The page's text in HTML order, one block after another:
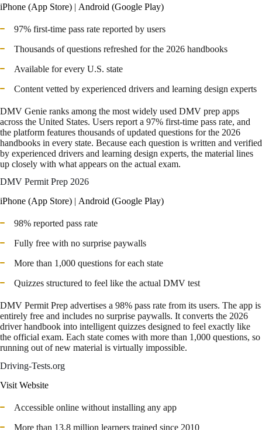
iPhone (App Store) | Android (Google Play)
97% first-time pass rate reported by users
Thousands of questions refreshed for the 2026 handbooks
Available for every U.S. state
Content vetted by experienced drivers and learning design experts
DMV Genie ranks among the most widely used DMV prep apps
across the United States. Users report a 97% first-time pass rate, and
the platform features thousands of updated questions for the 2026
handbooks in every state. Because each question is written and verified
by experienced drivers and learning design experts, the material lines
up closely with what appears on the actual exam.
DMV Permit Prep 2026
iPhone (App Store) | Android (Google Play)
98% reported pass rate
Fully free with no surprise paywalls
More than 1,000 questions for each state
Quizzes structured to feel like the actual DMV test
DMV Permit Prep advertises a 98% pass rate from its users. The app is
entirely free and includes no surprise paywalls. It converts the 2026
driver handbook into intelligent quizzes designed to feel exactly like
the official exam. Each state comes with more than 1,000 questions, so
running out of new material is virtually impossible.
Driving-Tests.org
Visit Website
Accessible online without installing any app
More than 13.8 million learners trained since 2010